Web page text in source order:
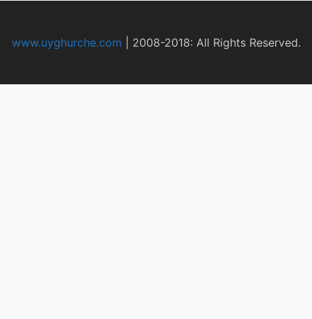
www.uyghurche.com 2008-2018: All Rights Reserved.